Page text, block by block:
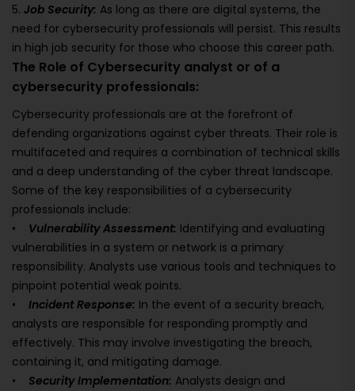
5. Job Security: As long as there are digital systems, the
need for cybersecurity professionals will persist. This results
in high job security for those who choose this career path.
The Role of Cybersecurity analyst or of a
cybersecurity professionals:
Cybersecurity professionals are at the forefront of
defending organizations against cyber threats. Their role is
multifaceted and requires a combination of technical skills
and a deep understanding of the cyber threat landscape.
Some of the key responsibilities of a cybersecurity
professionals include:
•
Vulnerability Assessment: Identifying and evaluating
vulnerabilities in a system or network is a primary
responsibility. Analysts use various tools and techniques to
pinpoint potential weak points.
•
Incident Response: In the event of a security breach,
analysts are responsible for responding promptly and
effectively. This may involve investigating the breach,
containing it, and mitigating damage.
• Security Implementation: Analysts design and